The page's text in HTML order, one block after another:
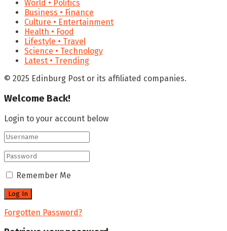
World • Politics
Business • Finance
Culture • Entertainment
Health • Food
Lifestyle • Travel
Science • Technology
Latest • Trending
© 2025 Edinburg Post or its affiliated companies.
Welcome Back!
Login to your account below
Remember Me
Forgotten Password?